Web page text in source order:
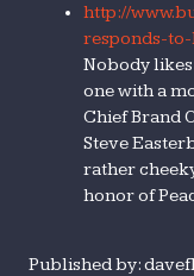
http://
responds-
Nobody
one with a
Chief Brand
Steve
rather
honor of
Published by: